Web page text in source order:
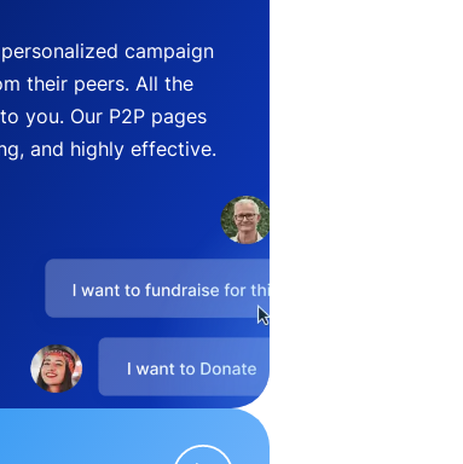
campaign
their peers. All the
you. Our P2P pages
and highly effective.